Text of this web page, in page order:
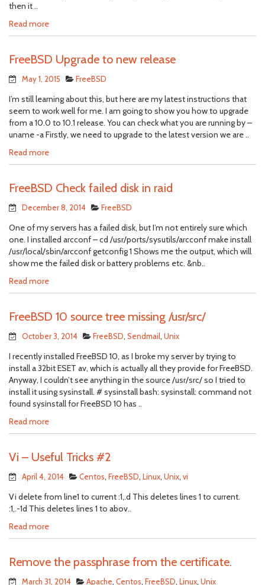
then it ..
Read more
FreeBSD Upgrade to new release
May 1, 2015 FreeBSD
I’m still learning about this, but here are my latest instructions that
seem to work well for me. I am going to show you how to upgrade
from a 10.0 to 10.1 release. You can check what you are running by –
uname -a Firstly, we need to upgrade to the latest version we are ..
Read more
FreeBSD Check failed disk in raid
December 8, 2014 FreeBSD
One of my servers has a failed disk, but I’m not entirely sure which
one. I installed arcconf – cd /usr/ports/sysutils/arcconf make install
/usr/local/sbin/arcconf getconfig 1 Shows me the output, which will
show me the failed disk or battery problems etc. &nb..
Read more
FreeBSD 10 source tree missing /usr/src/
October 3, 2014 FreeBSD, Sendmail, Unix
I recently installed FreeBSD 10, as I broke my server by trying to
install a 32bit ESET av, which is actually all they provide for FreeBSD.
Anyway, I couldn’t see anything in the source /usr/src/ so I tried to
install it using sysinstall. # sysinstall bash: sysinstall: command not
found sysinstall for FreeBSD 10 has ..
Read more
Vi – Useful Tricks #2
April 4, 2014 Centos, FreeBSD, Linux, Unix, vi
Vi delete from line1 to current :1,.d This deletes lines 1 to current.
:1,.-1d This deletes lines 1 to abov..
Read more
Remove the passphrase from the certificate.
March 31, 2014 Apache, Centos, FreeBSD, Linux, Unix